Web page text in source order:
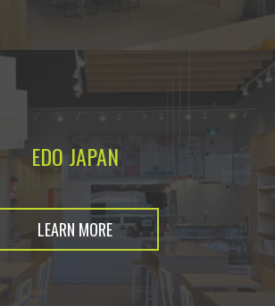
EDO JAPAN
LEARN MORE